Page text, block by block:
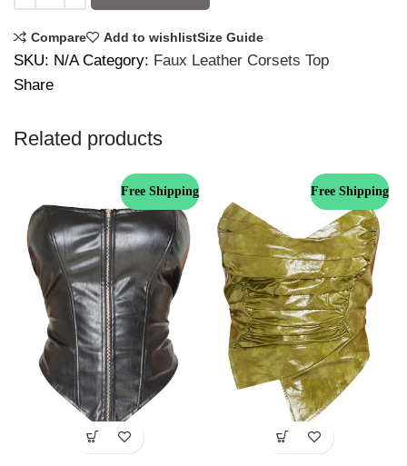
Compare Add to wishlistSize Guide
SKU: N/A Category: Faux Leather Corsets Top
Share
Related products
Free Shipping Free Shipping